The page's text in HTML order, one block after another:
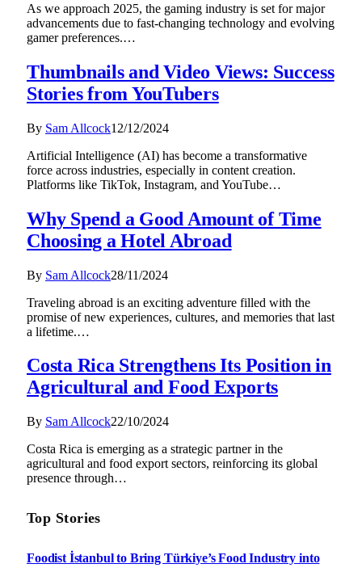
As we approach 2025, the gaming industry is set for major
advancements due to fast-changing technology and evolving
gamer preferences.…
Thumbnails and Video Views: Success
Stories from YouTubers
By Sam Allcock12/12/2024
Artificial Intelligence (AI) has become a transformative
force across industries, especially in content creation.
Platforms like TikTok, Instagram, and YouTube…
Why Spend a Good Amount of Time
Choosing a Hotel Abroad
By Sam Allcock28/11/2024
Traveling abroad is an exciting adventure filled with the
promise of new experiences, cultures, and memories that last
a lifetime.…
Costa Rica Strengthens Its Position in
Agricultural and Food Exports
By Sam Allcock22/10/2024
Costa Rica is emerging as a strategic partner in the
agricultural and food export sectors, reinforcing its global
presence through…
Top Stories
Foodist İstanbul to Bring Türkiye’s Food Industry into